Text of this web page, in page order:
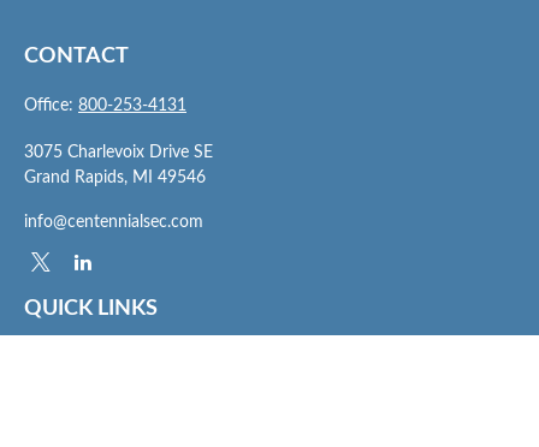
CONTACT
Office: 800-253-4131
3075 Charlevoix Drive SE
Grand Rapids, MI 49546
info@centennialsec.com
QUICK LINKS